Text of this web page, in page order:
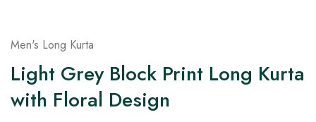
Men's Long Kurta
Light Grey Block Print Long Kurta
with Floral Design